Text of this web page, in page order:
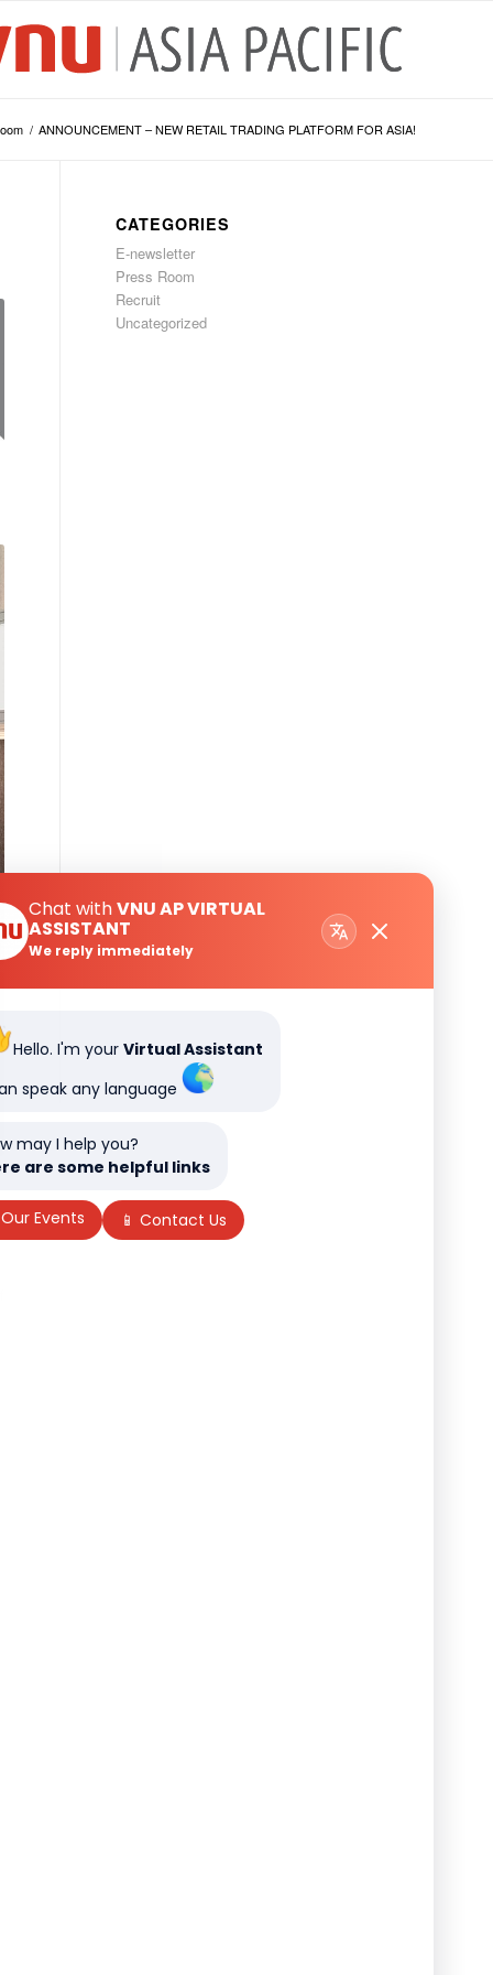
/ ANNOUNCEMENT – NEW RETAIL TRADING PLATFORM FOR ASIA!
CATEGORIES
E-newsletter
Press Room
Recruit
Uncategorized
Chat withVNU AP VIRTUAL
ASSISTANT
We reply immediately
Hello. I'm your Virtual Assistant
speak any language
may I help you?
are some helpful links
Events 📱 Contact Us